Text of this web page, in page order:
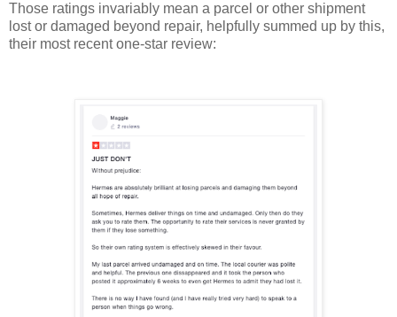
Those ratings invariably mean a parcel or other shipment
lost or damaged beyond repair, helpfully summed up by this,
their most recent one-star review: